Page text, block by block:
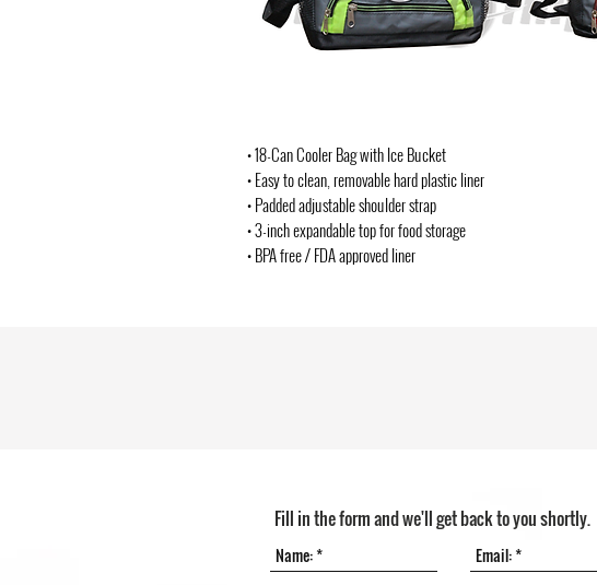
• 18-Can Cooler Bag with Ice Bucket
• Easy to clean, removable hard plastic liner
• Padded adjustable shoulder strap
• 3-inch expandable top for food storage
• BPA free / FDA approved liner
Fill in the form and we'll get back to you shortly.